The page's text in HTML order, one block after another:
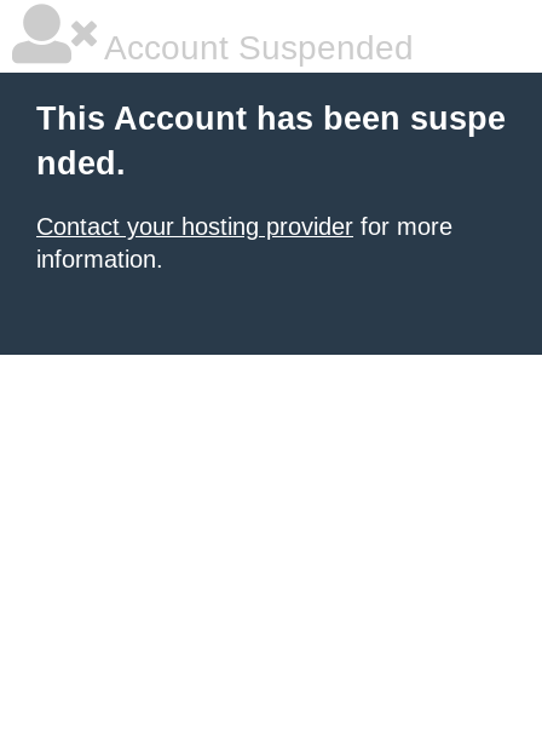
Account Suspended
This Account has been suspe
nded.
Contact your hosting provider for more
information.